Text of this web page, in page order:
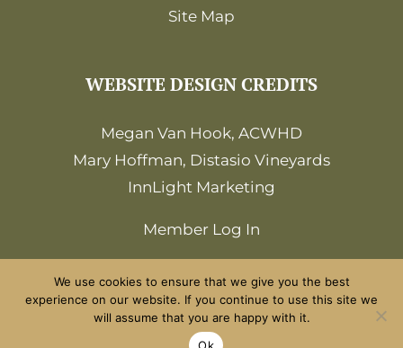
Site Map
WEBSITE DESIGN CREDITS
Megan Van Hook, ACWHD
Mary Hoffman, Distasio Vineyards
InnLight Marketing
Member Log In
©2026 Amador Wine Country. All Rights
We use cookies to ensure that we give you the best
experience on our website. If you continue to use this site we
will assume that you are happy with it.
Ok